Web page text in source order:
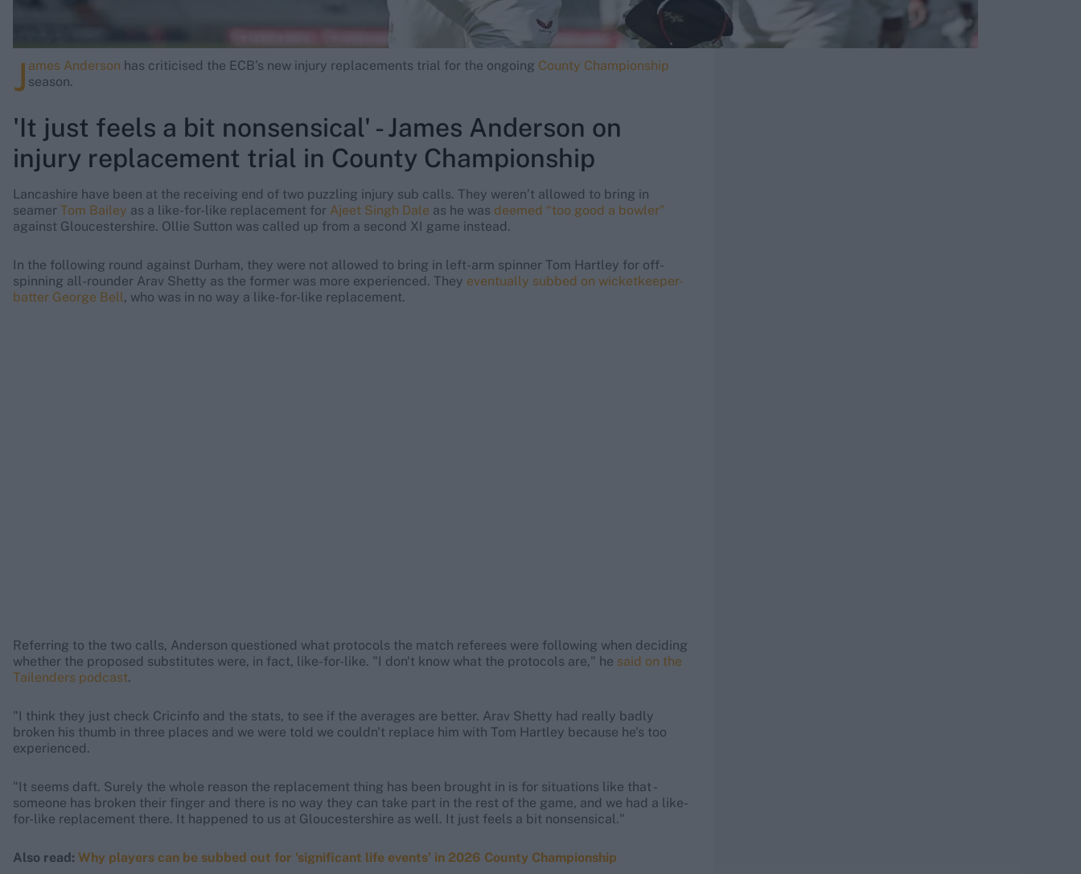
J ames Anderson has criticised the ECB’s new injury replacements trial for the ongoing County Championship
season.
'It just feels a bit nonsensical' - James Anderson on
injury replacement trial in County Championship
Lancashire have been at the receiving end of two puzzling injury sub calls. They weren’t allowed to bring in
seamer Tom Bailey as a like-for-like replacement for Ajeet Singh Dale as he was deemed “too good a bowler”
against Gloucestershire. Ollie Sutton was called up from a second XI game instead.
In the following round against Durham, they were not allowed to bring in left-arm spinner Tom Hartley for off-
spinning all-rounder Arav Shetty as the former was more experienced. They eventually subbed on wicketkeeper-
batter George Bell, who was in no way a like-for-like replacement.
Referring to the two calls, Anderson questioned what protocols the match referees were following when deciding
whether the proposed substitutes were, in fact, like-for-like. "I don't know what the protocols are," he said on the
Tailenders podcast.
"I think they just check Cricinfo and the stats, to see if the averages are better. Arav Shetty had really badly
broken his thumb in three places and we were told we couldn't replace him with Tom Hartley because he's too
experienced.
"It seems daft. Surely the whole reason the replacement thing has been brought in is for situations like that -
someone has broken their finger and there is no way they can take part in the rest of the game, and we had a like-
for-like replacement there. It happened to us at Gloucestershire as well. It just feels a bit nonsensical."
Also read: Why players can be subbed out for 'significant life events' in 2026 County Championship